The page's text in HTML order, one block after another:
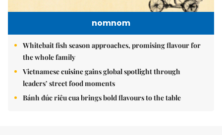
nomnom
Whitebait fish season approaches, promising flavour for
the whole family
Vietnamese cuisine gains global spotlight through
leaders’ street food moments
Bánh đúc riêu cua brings bold flavours to the table